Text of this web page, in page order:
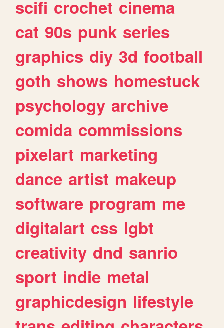
scifi crochet cinema
cat 90s punk series
graphics diy 3d football
goth shows homestuck
psychology archive
comida commissions
pixelart marketing
dance artist makeup
software program me
digitalart css lgbt
creativity dnd sanrio
sport indie metal
graphicdesign lifestyle